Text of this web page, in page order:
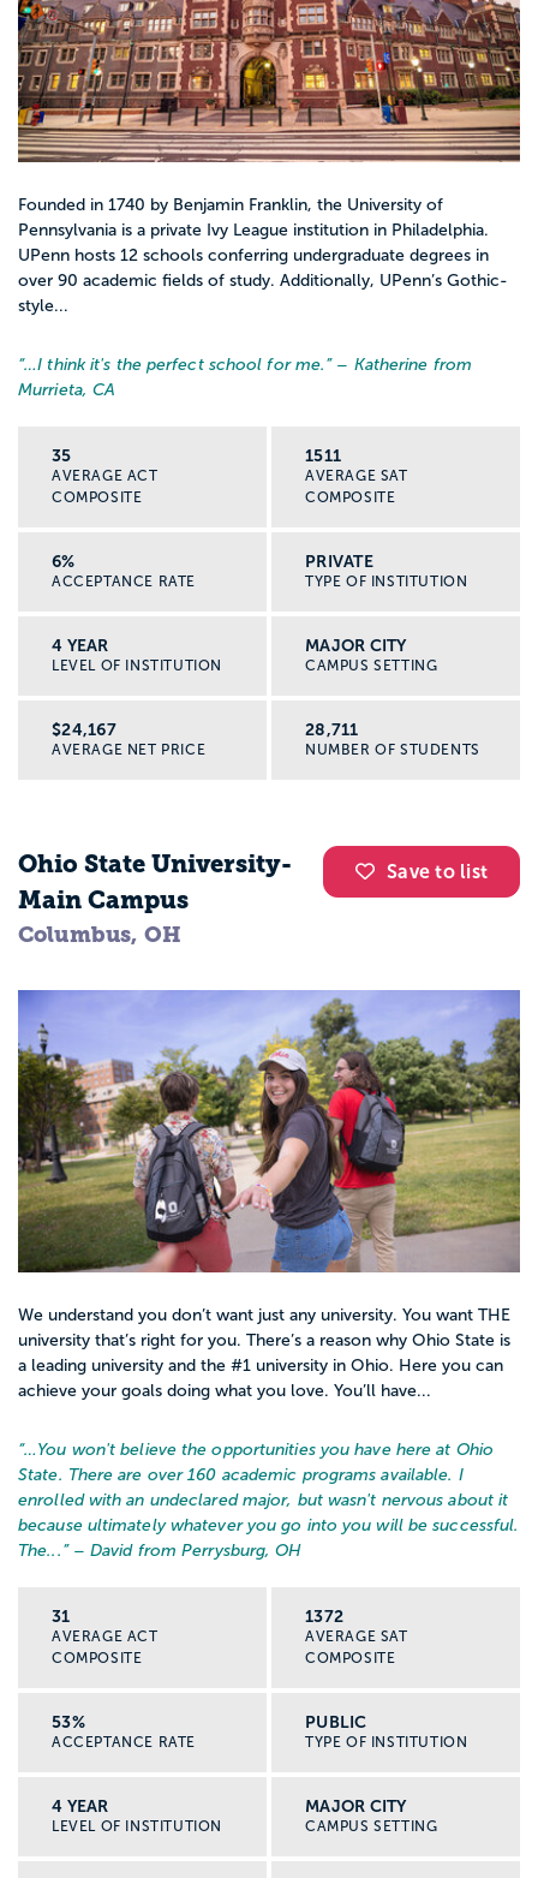
Founded in 1740 by Benjamin Franklin, the University of
Pennsylvania is a private Ivy League institution in Philadelphia.
UPenn hosts 12 schools conferring undergraduate degrees in
over 90 academic fields of study. Additionally, UPenn’s Gothic-
style...
“…I think it's the perfect school for me. ” – Katherine from
Murrieta, CA
35
AVERAGE ACT
COMPOSITE
1511
AVERAGE SAT
COMPOSITE
6%
ACCEPTANCE RATE
PRIVATE
TYPE OF INSTITUTION
4 YEAR
LEVEL OF INSTITUTION
MAJOR CITY
CAMPUS SETTING
$24,167
AVERAGE NET PRICE
28,711
NUMBER OF STUDENTS
Save to list
Ohio State University-
Main Campus
Columbus, OH
We understand you don’t want just any university. You want THE
university that’s right for you. There’s a reason why Ohio State is
a leading university and the #1 university in Ohio. Here you can
achieve your goals doing what you love. You’ll have...
“… You won't believe the opportunities you have here at Ohio
State. There are over 160 academic programs available. I
enrolled with an undeclared major, but wasn't nervous about it
because ultimately whatever you go into you will be successful.
The... ” – David from Perrysburg, OH
31
AVERAGE ACT
COMPOSITE
1372
AVERAGE SAT
COMPOSITE
53%
ACCEPTANCE RATE
PUBLIC
TYPE OF INSTITUTION
4 YEAR
LEVEL OF INSTITUTION
MAJOR CITY
CAMPUS SETTING